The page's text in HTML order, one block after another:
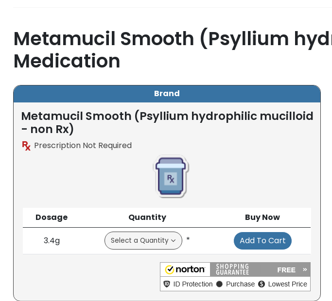
Metamucil Smooth (Psyllium
Medication
Brand
Metamucil Smooth (Psyllium hydrophilic mucilloid
- non Rx)
Prescription Not Required
Dosage Quantity Buy Now
3.4g * Add To Cart